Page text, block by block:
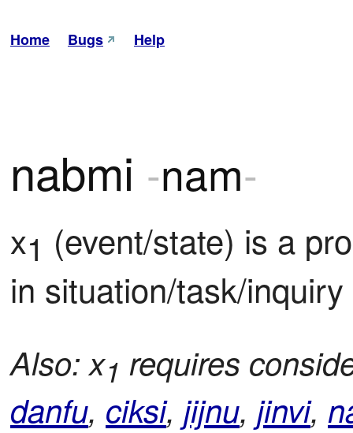
Home Bugs Help
nabmi -nam-
x1 (event/state) is a
in situation/task/
Also: x1 requires
danfu, ciksi, jijnu, jinvi,